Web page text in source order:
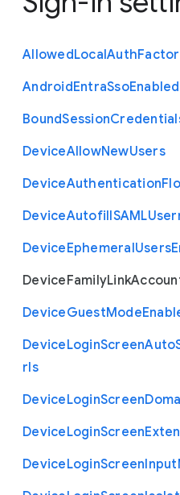
AllowedLocalAuth
AndroidEntraSsoEnabled
BoundSession
DeviceAllowNewUsers
DeviceAuthentication
DeviceAutofillSAML
DeviceEphemeralUsers
DeviceFamilyLink
DeviceGuestMode
DeviceLoginScreenAuto
rls
DeviceLoginScreen
DeviceLoginScreen
DeviceLoginScreenInput